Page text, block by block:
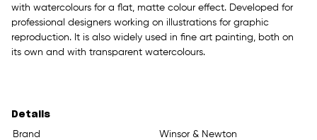
with watercolours for a flat, matte colour effect. Developed for
professional designers working on illustrations for graphic
reproduction. It is also widely used in fine art painting, both on
its own and with transparent watercolours.
Details
Brand
Winsor & Newton